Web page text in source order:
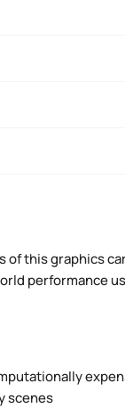
of this graphics
performance
scenes